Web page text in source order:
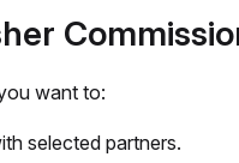
want to:
selected partners.